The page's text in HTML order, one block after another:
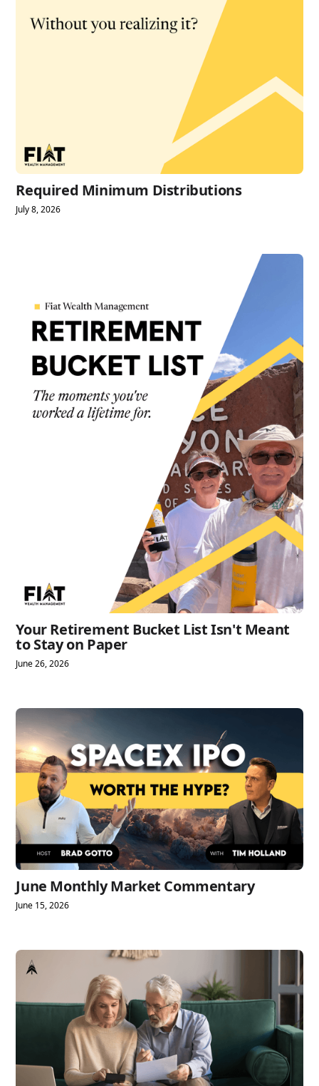
Required Minimum Distributions
July 8, 2026
Your Retirement Bucket List Isn't Meant
to Stay on Paper
June 26, 2026
June Monthly Market Commentary
June 15, 2026